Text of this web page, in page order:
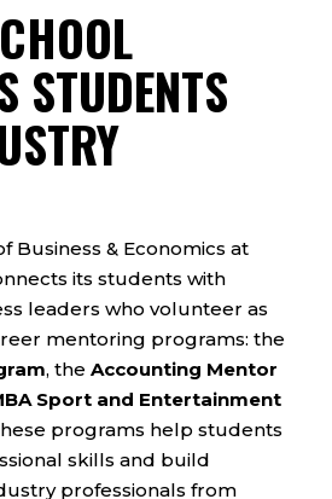
STUDENTS
Business & Economics at
its students with
leaders who volunteer as
mentoring programs: the
, the Accounting Mentor
Sport and Entertainment
programs help students
skills and build
professionals from